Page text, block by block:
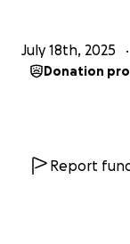
July 18th, 2025
Donation
Report